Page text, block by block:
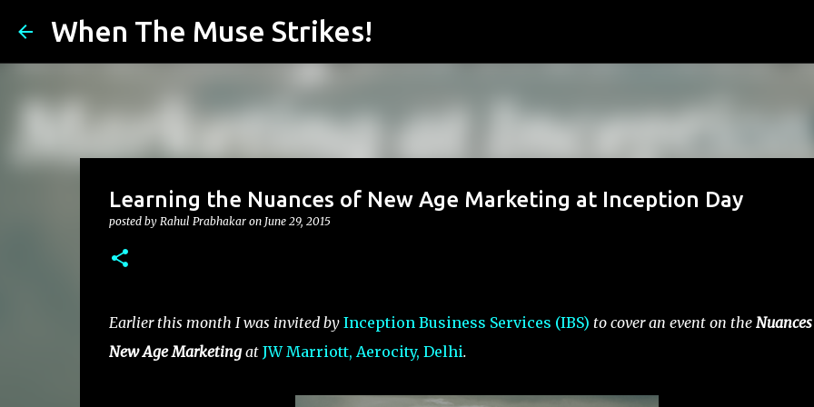
When The Muse Strikes!
Learning the Nuances of New Age Marketing at Inception Day
posted by Rahul Prabhakar on June 29, 2015
Earlier this month I was invited by Inception Business Services (IBS) to cover an event on the
New Age Marketingat JW Marriott, Aerocity, Delhi.